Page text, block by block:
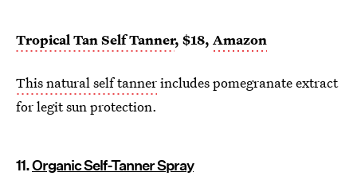
Tropical Tan Self Tanner, $18, Amazon
This natural self tannerincludes pomegranate extract
for legit sun protection.
11.Organic Self-Tanner Spray